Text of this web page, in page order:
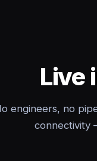
Live
engineers, no
connectivity